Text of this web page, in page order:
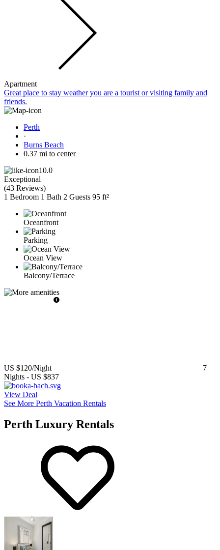
Apartment
Great place to stay weather you are a tourist or visiting family and
friends.
Perth
·
Burns Beach
0.37 mi to center
10.0
Exceptional
(43 Reviews)
1 Bedroom 1 Bath 2 Guests 95 ft²
Oceanfront
Parking
Ocean View
Balcony/Terrace
US $120/Night
7
Nights - US $837
View Deal
See More Perth Vacation Rentals
Perth Luxury Rentals